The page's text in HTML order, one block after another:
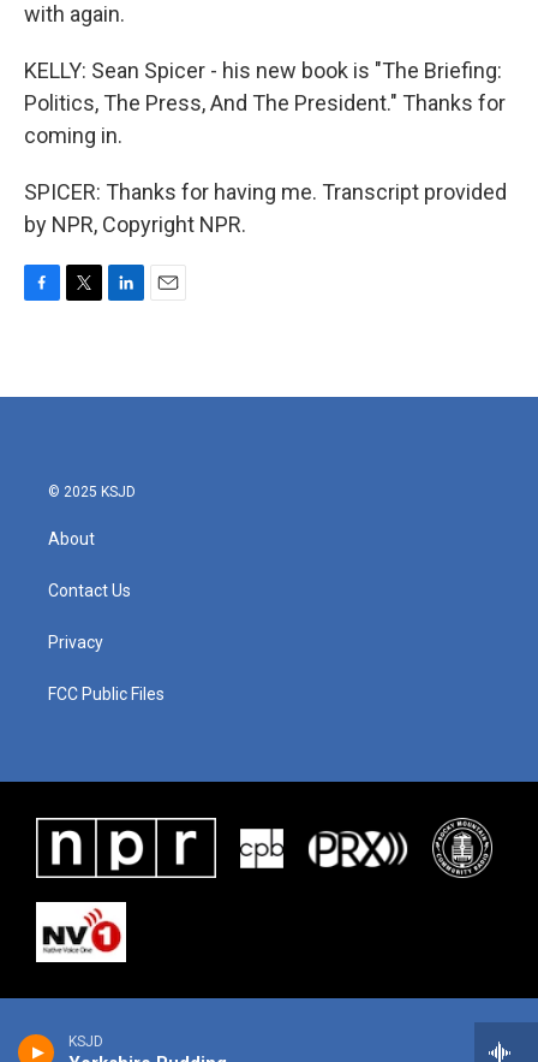
KSJD
with again.
KELLY: Sean Spicer - his new book is "The Briefing:
Politics, The Press, And The President." Thanks for
coming in.
SPICER: Thanks for having me. Transcript provided
by NPR, Copyright NPR.
b
t
e
l
© 2025 KSJD
About
Contact Us
Privacy
FCC Public Files